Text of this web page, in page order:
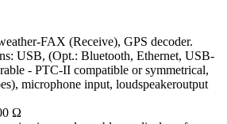
FAX (Receive), GPS decoder.
USB, (Opt.: Bluetooth, Ethernet, USB-
- PTC-II compatible or symmetrical,
microphone input, loudspeakeroutput
Ω